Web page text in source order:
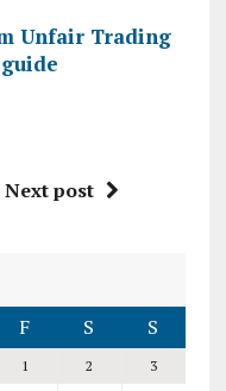
Unfair Trading
Next post
F S S
1 2
3